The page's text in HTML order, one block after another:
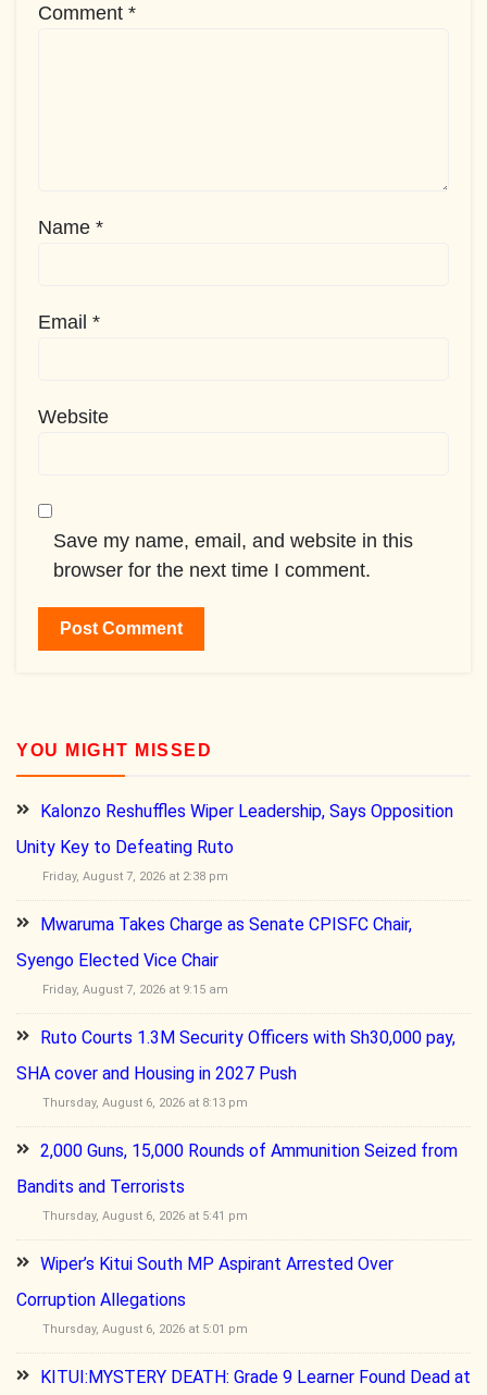
Comment *
Name *
Email *
Website
Save my name, email, and website in this
browser for the next time I comment.
YOU MIGHT MISSED
Kalonzo Reshuffles Wiper Leadership, Says Opposition
Unity Key to Defeating Ruto
Friday, August 7, 2026 at 2:38 pm
Mwaruma Takes Charge as Senate CPISFC Chair,
Syengo Elected Vice Chair
Friday, August 7, 2026 at 9:15 am
Ruto Courts 1.3M Security Officers with Sh30,000 pay,
SHA cover and Housing in 2027 Push
Thursday, August 6, 2026 at 8:13 pm
2,000 Guns, 15,000 Rounds of Ammunition Seized from
Bandits and Terrorists
Thursday, August 6, 2026 at 5:41 pm
Wiper’s Kitui South MP Aspirant Arrested Over
Corruption Allegations
Thursday, August 6, 2026 at 5:01 pm
KITUI:MYSTERY DEATH: Grade 9 Learner Found Dead at